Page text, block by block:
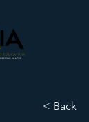
< Back